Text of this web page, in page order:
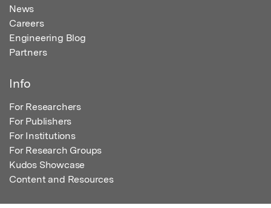
News
Careers
Engineering Blog
Partners
Info
For Researchers
For Publishers
For Institutions
For Research Groups
Kudos Showcase
Content and Resources